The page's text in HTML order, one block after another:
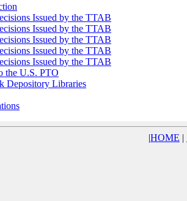
Issued by the TTAB
Issued by the TTAB
Issued by the TTAB
Issued by the TTAB
Issued by the TTAB
the U.S. PTO
Depository Libraries
|HOME |